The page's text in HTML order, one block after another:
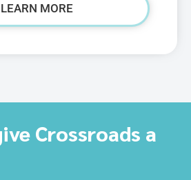
LEARN MORE
Crossroads a